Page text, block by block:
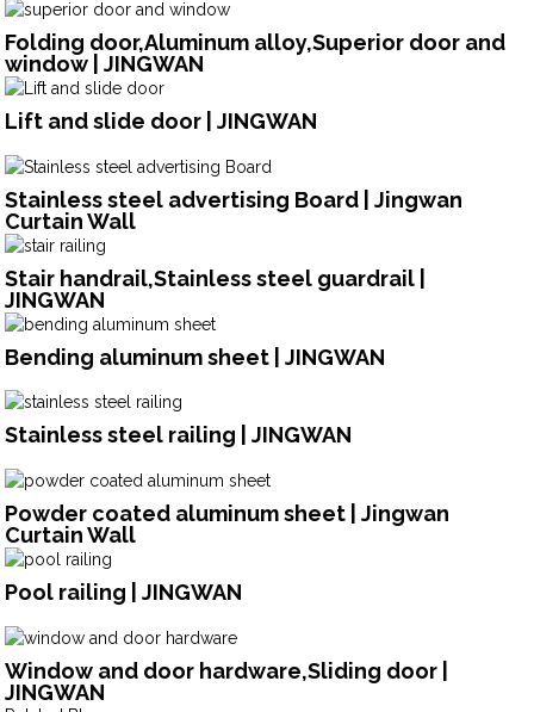
Folding door,Aluminum alloy,Superior door and
window | JINGWAN
Lift and slide door | JINGWAN
Stainless steel advertising Board | Jingwan
Curtain Wall
Stair handrail,Stainless steel guardrail |
JINGWAN
Bending aluminum sheet | JINGWAN
Stainless steel railing | JINGWAN
Powder coated aluminum sheet | Jingwan
Curtain Wall
Pool railing | JINGWAN
Window and door hardware,Sliding door |
JINGWAN